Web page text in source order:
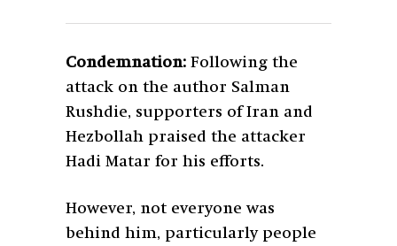
Condemnation: Following the
attack on the author Salman
Rushdie, supporters of Iran and
Hezbollah praised the attacker
Hadi Matar for his efforts.
However, not everyone was
behind him, particularly people